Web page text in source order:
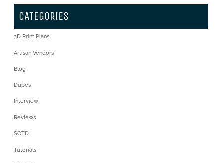
CATEGORIES
3D Print Plans
Artisan Vendors
Blog
Dupes
Interview
Reviews
SOTD
Tutorials